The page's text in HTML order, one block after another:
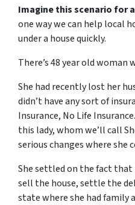
Imagine this scenario for
one way we can help local
under a house quickly.
There’s 48 year old woman
She had recently lost her
didn’t have any sort of
Insurance, No Life
this lady, whom we’ll call
serious changes where she
She settled on the fact
sell the house, settle the
state where she had family